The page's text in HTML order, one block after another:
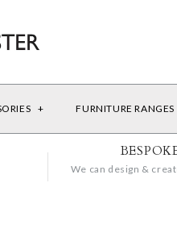
+ FURNITURE RANGES
We can design &